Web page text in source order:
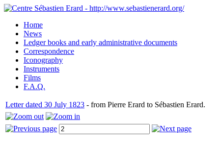
Home
News
Ledger books and early administrative documents
Correspondence
Iconography
Instruments
Films
F.A.Q.
Letter dated 30 July 1823 - from Pierre Erard to Sébastien Erard.